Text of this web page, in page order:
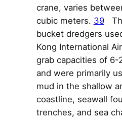
crane, varies
cubic meters. 39
bucket dredgers
Kong International
grab capacities of 6-
and were primarily
mud in the shallow
coastline, seawall
trenches, and sea